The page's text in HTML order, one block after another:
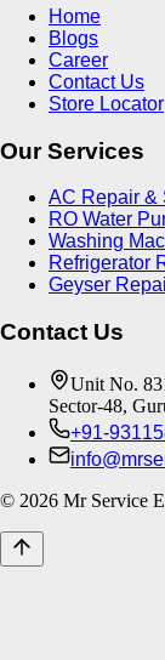
Home
Blogs
Career
Contact Us
Store Locator
Our Services
AC Repair &
RO Water
Washing
Refrigerator
Geyser
Contact Us
Unit No.
Sector-48,
+91-
© 2026 Mr Service